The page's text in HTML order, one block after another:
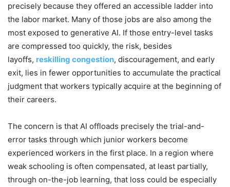
precisely because they offered an accessible ladder into
the labor market. Many of those jobs are also among the
most exposed to generative AI. If those entry-level tasks
are compressed too quickly, the risk, besides
layoffs, reskilling congestion, discouragement, and early
exit, lies in fewer opportunities to accumulate the practical
judgment that workers typically acquire at the beginning of
their careers.
The concern is that AI offloads precisely the trial-and-
error tasks through which junior workers become
experienced workers in the first place. In a region where
weak schooling is often compensated, at least partially,
through on-the-job learning, that loss could be especially